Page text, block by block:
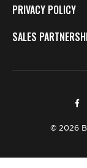
PRIVACY POLICY
SALES
© 2026